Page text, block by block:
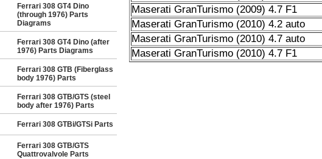
Ferrari 308 GT4 Dino
(through 1976) Parts
Diagrams
Ferrari 308 GT4 Dino (after
1976) Parts Diagrams
Ferrari 308 GTB (Fiberglass
body 1976) Parts
Ferrari 308 GTB/GTS (steel
body after 1976) Parts
Ferrari 308 GTBi/GTSi Parts
Ferrari 308 GTB/GTS
Quattrovalvole Parts
Maserati GranTurismo (2009) 4.7 F1
Maserati GranTurismo (2010) 4.2 auto
Maserati GranTurismo (2010) 4.7 auto
Maserati GranTurismo (2010) 4.7 F1